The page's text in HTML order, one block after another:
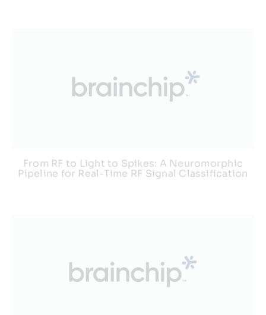
From RF to Light to Spikes: A Neuromorphic
Pipeline for Real-Time RF Signal Classification